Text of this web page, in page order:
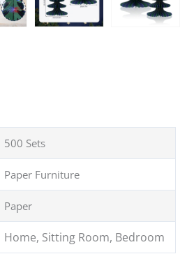
500 Sets
Paper Furniture
Paper
Home, Sitting Room, Bedroom